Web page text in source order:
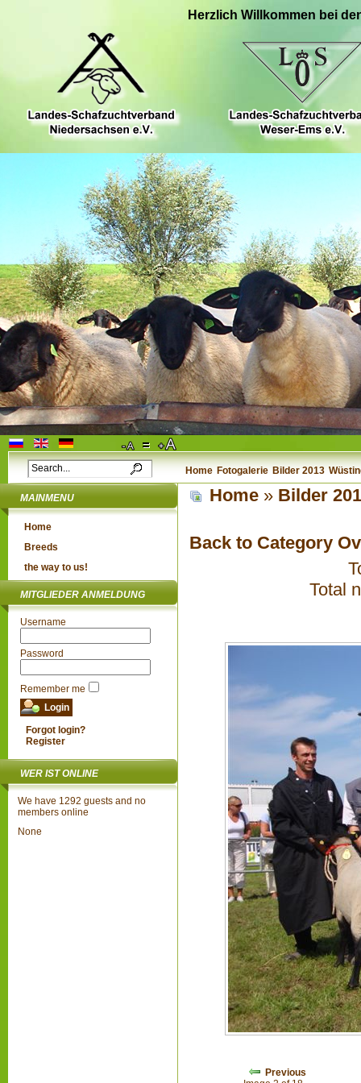
Herzlich Willkommen bei
Home Fotogalerie Bilder 2013
MAINMENU
Home
Breeds
the way to us!
MITGLIEDER ANMELDUNG
Username
Password
Remember me
Forgot login?
Register
WER IST ONLINE
We have 1292 guests and no
members online
None
Home » Bilder
Back to Category
Total
Previous